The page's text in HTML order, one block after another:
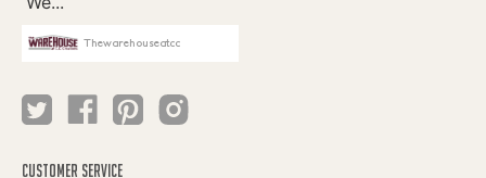
Thewarehouseatcc
CUSTOMER SERVICE